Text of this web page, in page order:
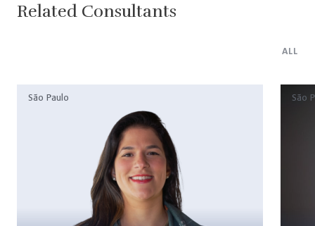
Related Consultants
ALL
São Paulo São